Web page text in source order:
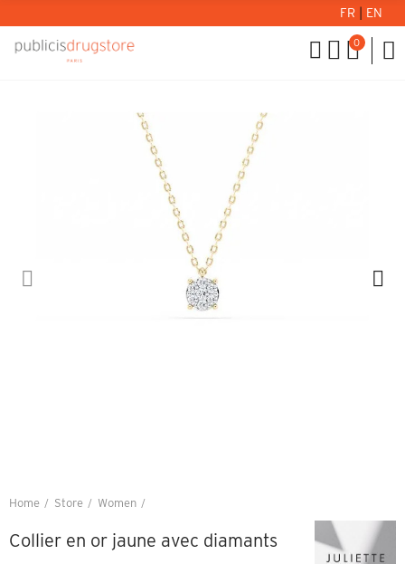
FR EN
0
Home Store Women
Collier en or jaune avec diamants